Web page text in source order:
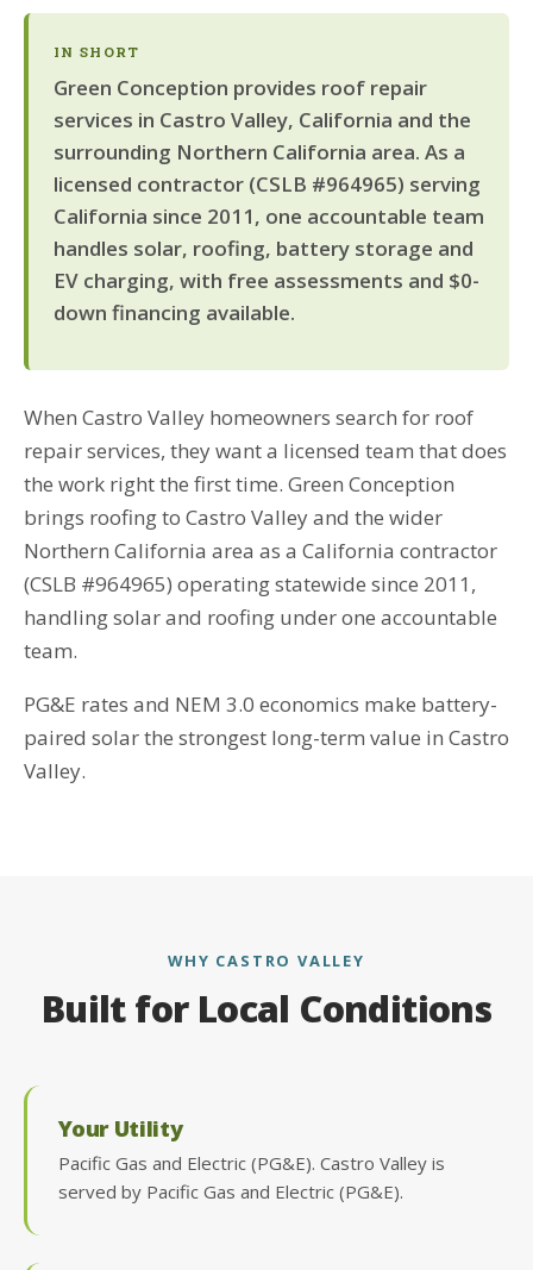
IN SHORT
Green Conception provides roof repair
services in Castro Valley, California and the
surrounding Northern California area. As a
licensed contractor (CSLB #964965) serving
California since 2011, one accountable team
handles solar, roofing, battery storage and
EV charging, with free assessments and $0-
down financing available.
When Castro Valley homeowners search for roof
repair services, they want a licensed team that does
the work right the first time. Green Conception
brings roofing to Castro Valley and the wider
Northern California area as a California contractor
(CSLB #964965) operating statewide since 2011,
handling solar and roofing under one accountable
team.
PG&E rates and NEM 3.0 economics make battery-
paired solar the strongest long-term value in Castro
Valley.
WHY CASTRO VALLEY
Built for Local Conditions
Your Utility
Pacific Gas and Electric (PG&E). Castro Valley is
served by Pacific Gas and Electric (PG&E).